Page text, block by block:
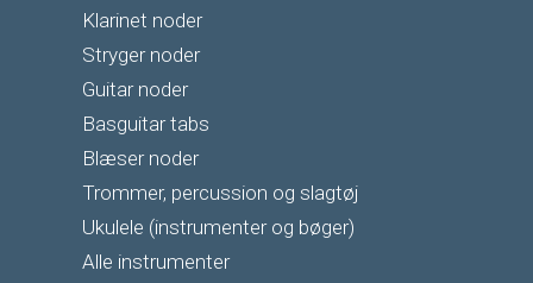
Klarinet noder
Stryger noder
Guitar noder
Basguitar tabs
Blæser noder
Trommer, percussion og slagtøj
Ukulele (instrumenter og bøger)
Alle instrumenter